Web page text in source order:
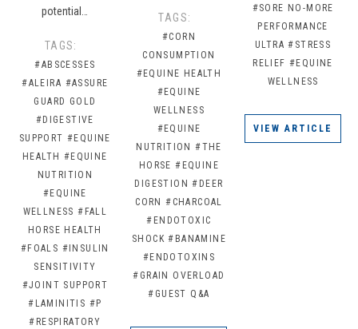
potential…
TAGS:
#ABSCESSES
#ALEIRA #ASSURE
GUARD GOLD
#DIGESTIVE
SUPPORT #EQUINE
HEALTH #EQUINE
NUTRITION
#EQUINE
WELLNESS #FALL
HORSE HEALTH
#FOALS #INSULIN
SENSITIVITY
#JOINT SUPPORT
#LAMINITIS #P
#RESPIRATORY
TAGS:
#CORN
CONSUMPTION
#EQUINE HEALTH
#EQUINE
WELLNESS
#EQUINE
NUTRITION #THE
HORSE #EQUINE
DIGESTION #DEER
CORN #CHARCOAL
#ENDOTOXIC
SHOCK #BANAMINE
#ENDOTOXINS
#GRAIN OVERLOAD
#GUEST Q&A
#SORE NO-MORE
PERFORMANCE
ULTRA #STRESS
RELIEF #EQUINE
WELLNESS
VIEW ARTICLE